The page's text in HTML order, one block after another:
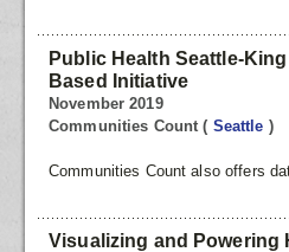
Public Health Seattle-
Based Initiative
November 2019
Communities Count( Seattle )
Communities Count also offers
Visualizing and Powering